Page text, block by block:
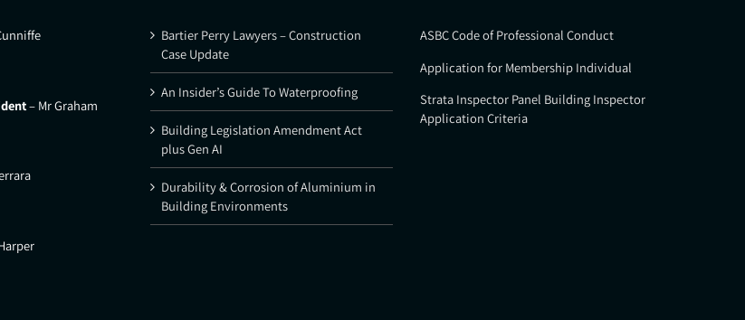
– Mr Graham
Bartier Perry Lawyers – Construction
Case Update
An Insider’s Guide To Waterproofing
Building Legislation Amendment Act
plus Gen AI
Durability & Corrosion of Aluminium in
Building Environments
ASBC Code of Professional Conduct
Application for Membership Individual
Strata Inspector Panel Building Inspector
Application Criteria